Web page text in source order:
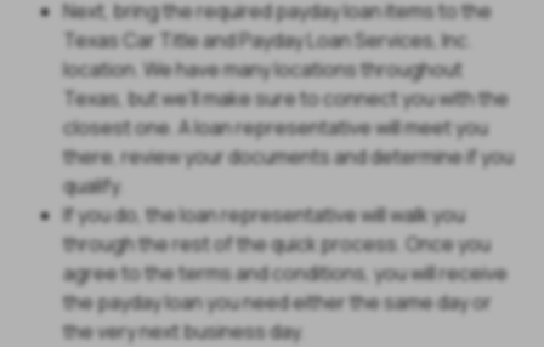
Next, bring the required payday loan items to the
Texas Car Title and Payday Loan Services, Inc.
location. We have many locations throughout
Texas, but we’ll make sure to connect you with the
closest one. A loan representative will meet you
there, review your documents and determine if you
qualify.
If you do, the loan representative will walk you
through the rest of the quick process. Once you
agree to the terms and conditions, you will receive
the payday loan you need either the same day or
the very next business day.